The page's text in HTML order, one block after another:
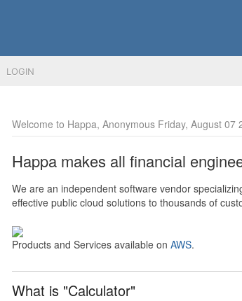
LOGIN
Welcome to Happa, Anonymous Friday, August 07
Happa makes all financial
We are an independent software vendor
effective public cloud solutions to thousands of
Products and Services available on AWS.
What is "Calculator"